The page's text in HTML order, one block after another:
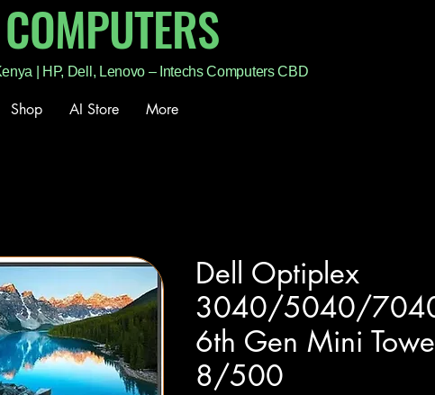
| HP, Dell, Lenovo – Intechs Computers CBD
Shop AI Store More
Dell Optiplex
3040/5040/
6th Gen Mini
8/500